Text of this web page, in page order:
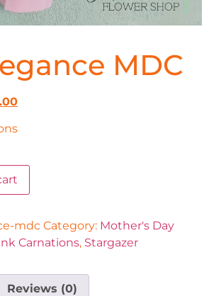
MDC
mdc Category: Mother's Day
Carnations, Stargazer
Reviews (0)